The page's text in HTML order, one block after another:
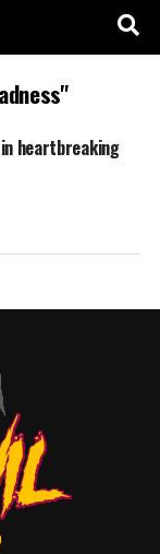
heartbreaking